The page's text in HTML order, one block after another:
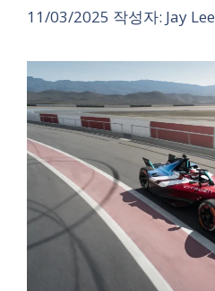
11/03/2025 작성자: Jay Lee